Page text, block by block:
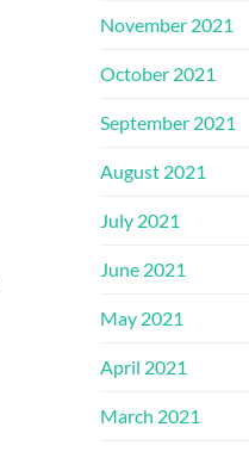
November 2021
October 2021
September 2021
August 2021
July 2021
June 2021
May 2021
April 2021
March 2021